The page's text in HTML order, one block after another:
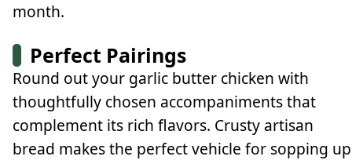
month.
Perfect Pairings
Round out your garlic butter chicken with
thoughtfully chosen accompaniments that
complement its rich flavors. Crusty artisan
bread makes the perfect vehicle for sopping up